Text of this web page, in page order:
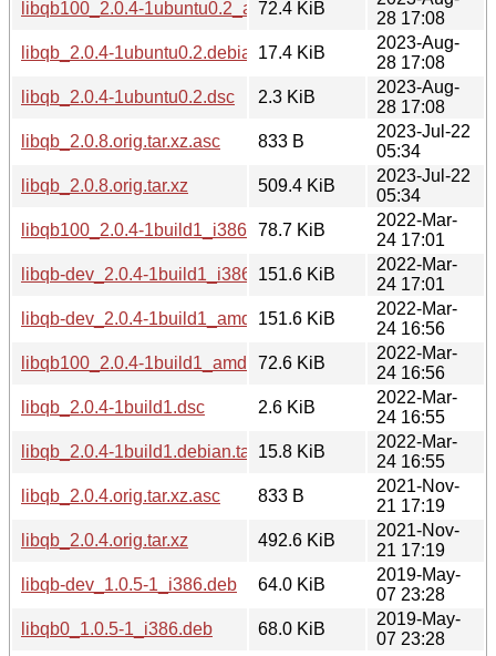
libqb100_2.0.4-1ubuntu0.2_amd64.deb
72.4 KiB
28 17:08
libqb_2.0.4-1ubuntu0.2.debian.tar.xz
17.4 KiB
2023-Aug-
28 17:08
libqb_2.0.4-1ubuntu0.2.dsc
2.3 KiB
2023-Aug-
28 17:08
libqb_2.0.8.orig.tar.xz.asc
833 B
2023-Jul-22
05:34
libqb_2.0.8.orig.tar.xz
509.4 KiB
2023-Jul-22
05:34
libqb100_2.0.4-1build1_i386.deb78.7 KiB
2022-Mar-
24 17:01
libqb-dev_2.0.4-1build1_i386.deb151.6 KiB
2022-Mar-
24 17:01
libqb-dev_2.0.4-1build1_amd64.deb
151.6 KiB
2022-Mar-
24 16:56
libqb100_2.0.4-1build1_amd64.deb
72.6 KiB
2022-Mar-
24 16:56
libqb_2.0.4-1build1.dsc
2.6 KiB
2022-Mar-
24 16:55
libqb_2.0.4-1build1.debian.tar.xz15.8 KiB
2022-Mar-
24 16:55
libqb_2.0.4.orig.tar.xz.asc
833 B
2021-Nov-
21 17:19
libqb_2.0.4.orig.tar.xz
492.6 KiB
2021-Nov-
21 17:19
libqb-dev_1.0.5-1_i386.deb
64.0 KiB
2019-May-
07 23:28
libqb0_1.0.5-1_i386.deb
68.0 KiB
2019-May-
07 23:28